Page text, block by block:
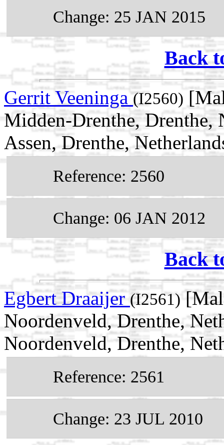
Change: 25 JAN 2015
Back
Gerrit Veeninga(I2560)
Midden-Drenthe, Drenthe,
Assen, Drenthe,
Reference: 2560
Change: 06 JAN 2012
Back
Egbert Draaijer(I2561)
Noordenveld, Drenthe,
Noordenveld, Drenthe,
Reference: 2561
Change: 23 JUL 2010